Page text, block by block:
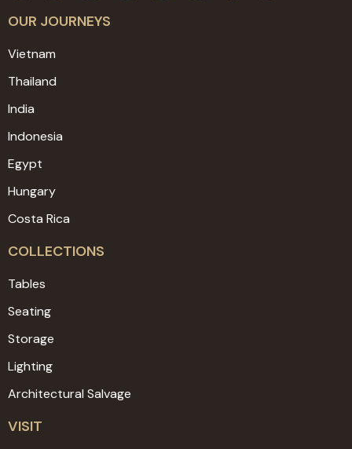
OUR JOURNEYS
Vietnam
Thailand
India
Indonesia
Egypt
Hungary
Costa Rica
COLLECTIONS
Tables
Seating
Storage
Lighting
Architectural Salvage
VISIT